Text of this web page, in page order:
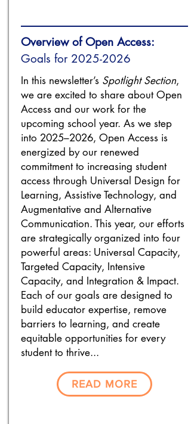
Overview of Open Access:
Goals for 2025-2026
In this newsletter’s Spotlight Section,
we are excited to share about Open
Access and our work for the
upcoming school year. As we step
into 2025–2026, Open Access is
energized by our renewed
commitment to increasing student
access through Universal Design for
Learning, Assistive Technology, and
Augmentative and Alternative
Communication. This year, our efforts
are strategically organized into four
powerful areas: Universal Capacity,
Targeted Capacity, Intensive
Capacity, and Integration & Impact.
Each of our goals are designed to
build educator expertise, remove
barriers to learning, and create
equitable opportunities for every
student to thrive...
READ MORE